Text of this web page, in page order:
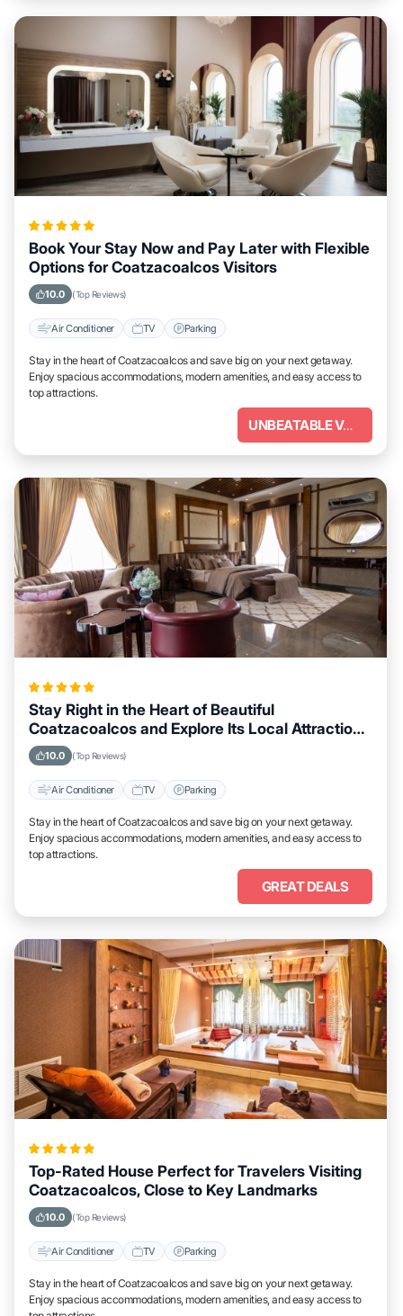
Book Your Stay Now and Pay Later with Flexible
Options for Coatzacoalcos Visitors
10.0 (Top Reviews)
Air Conditioner TV Parking
Stay in the heart of Coatzacoalcos and save big on your next getaway.
Enjoy spacious accommodations, modern amenities, and easy access to
top attractions.
UNBEATABLE VALUE
Stay Right in the Heart of Beautiful
Coatzacoalcos and Explore Its Local Attractions
Easily
10.0 (Top Reviews)
Air Conditioner TV Parking
Stay in the heart of Coatzacoalcos and save big on your next getaway.
Enjoy spacious accommodations, modern amenities, and easy access to
top attractions.
GREAT DEALS
Top-Rated House Perfect for Travelers Visiting
Coatzacoalcos, Close to Key Landmarks
10.0 (Top Reviews)
Air Conditioner TV Parking
Stay in the heart of Coatzacoalcos and save big on your next getaway.
Enjoy spacious accommodations, modern amenities, and easy access to